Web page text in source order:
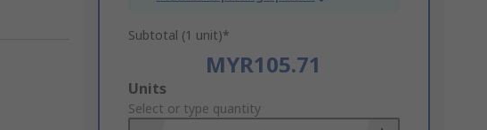
Subtotal (1 unit)*
MYR105.71
Add
to
Units
Select or type quantity